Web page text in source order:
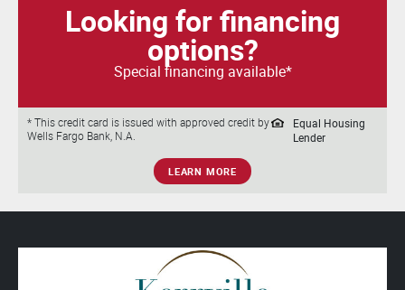
Looking for financing
options?
Special financing available*
* This credit card is issued with approved credit by
Wells Fargo Bank, N.A.
Equal Housing
Lender
LEARN MORE